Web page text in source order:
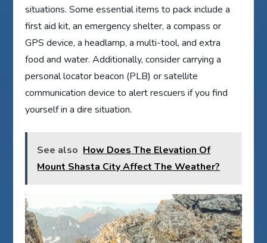
situations. Some essential items to pack include a
first aid kit, an emergency shelter, a compass or
GPS device, a headlamp, a multi-tool, and extra
food and water. Additionally, consider carrying a
personal locator beacon (PLB) or satellite
communication device to alert rescuers if you find
yourself in a dire situation.
See also How Does The Elevation Of
Mount Shasta City Affect The Weather?